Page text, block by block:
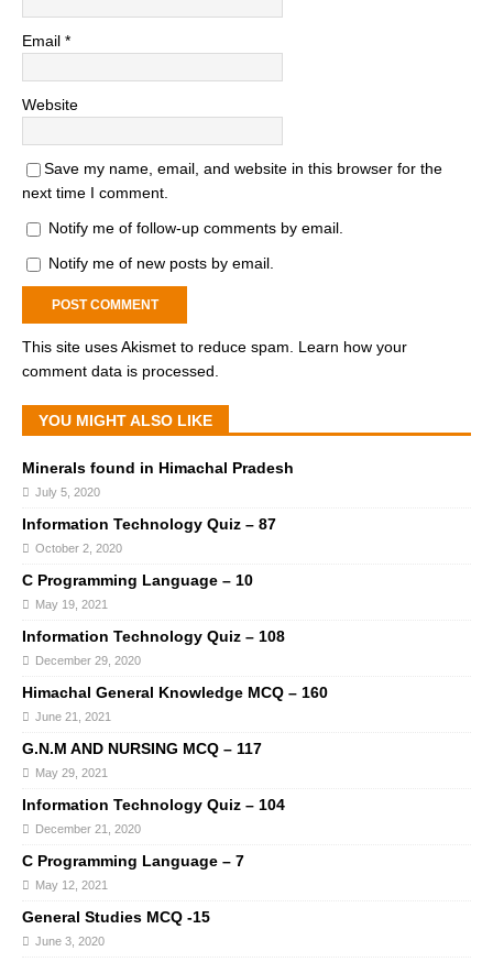
Email *
Website
Save my name, email, and website in this browser for the
next time I comment.
Notify me of follow-up comments by email.
Notify me of new posts by email.
This site uses Akismet to reduce spam. Learn how your
comment data is processed.
YOU MIGHT ALSO LIKE
Minerals found in Himachal Pradesh
July 5, 2020
Information Technology Quiz – 87
October 2, 2020
C Programming Language – 10
May 19, 2021
Information Technology Quiz – 108
December 29, 2020
Himachal General Knowledge MCQ – 160
June 21, 2021
G.N.M AND NURSING MCQ – 117
May 29, 2021
Information Technology Quiz – 104
December 21, 2020
C Programming Language – 7
May 12, 2021
General Studies MCQ -15
June 3, 2020